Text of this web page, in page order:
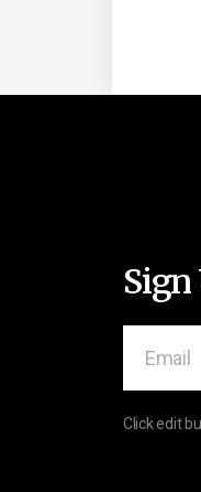
Sign
Click edit